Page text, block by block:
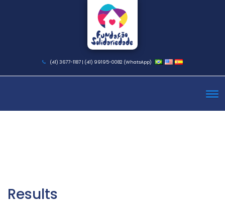
(41) 3677-1187 | (41) 99195-0082 (WhatsApp)
Results